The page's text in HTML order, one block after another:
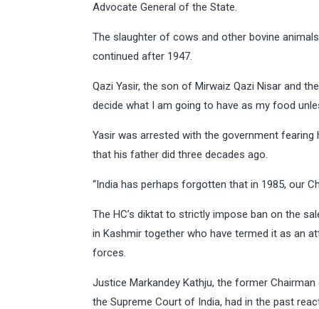
Advocate General of the State.
The slaughter of cows and other bovine
continued after 1947.
Qazi Yasir, the son of Mirwaiz Qazi Nisar and
decide what I am going to have as my food
Yasir was arrested with the government
that his father did three decades ago.
“India has perhaps forgotten that in 1985, our
The HC’s diktat to strictly impose ban on the
in Kashmir together who have termed it as an
forces.
Justice Markandey Kathju, the former
the Supreme Court of India, had in the past